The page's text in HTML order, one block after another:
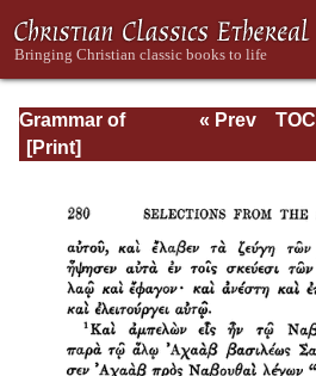
Grammar of
Septuagint Greek
« Prev
TOC